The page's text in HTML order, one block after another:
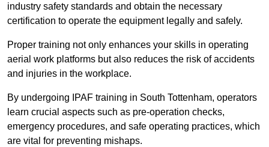
industry safety standards and obtain the necessary
certification to operate the equipment legally and safely.
Proper training not only enhances your skills in operating
aerial work platforms but also reduces the risk of accidents
and injuries in the workplace.
By undergoing IPAF training in South Tottenham, operators
learn crucial aspects such as pre-operation checks,
emergency procedures, and safe operating practices, which
are vital for preventing mishaps.